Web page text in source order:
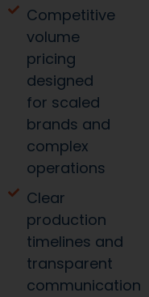
Competitive
volume
pricing
designed
for scaled
brands and
complex
operations
Clear
production
timelines and
transparent
communication